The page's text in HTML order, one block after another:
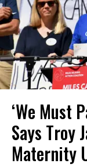
‘We Must
Says Troy
Maternity